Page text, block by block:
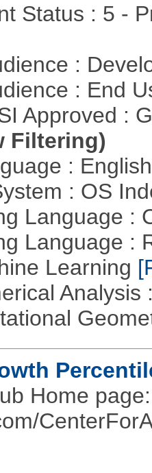
Status : 5 -
:
: End
Approved :
Filtering)
:
: OS
Language :
Language :
Learning
Home